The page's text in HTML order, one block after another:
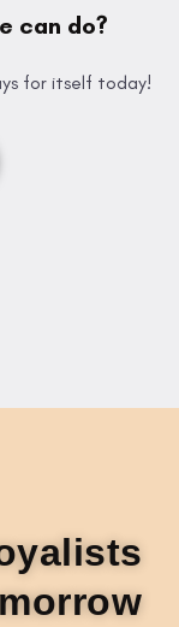
can do?
for itself today!